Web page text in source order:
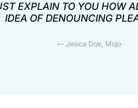
EXPLAIN TO YOU HOW
IDEA OF DENOUNCING
— Jesica Doe, Mojo